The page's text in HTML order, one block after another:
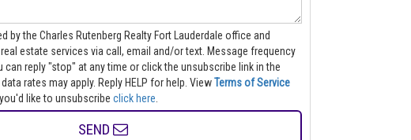
by the Charles Rutenberg Realty Fort Lauderdale office and
services via call, email and/or text. Message frequency
can reply "stop" at any time or click the unsubscribe link in the
and data rates may apply. Reply HELP for help. ViewTerms of Service
you'd like to unsubscribe click here
SEND